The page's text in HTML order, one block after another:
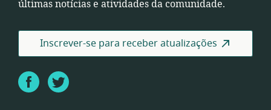
últimas notícias e atividades da comunidade.
Inscrever-se para receber atualizações
FacebookTwitter